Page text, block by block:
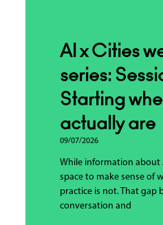
AI x Cities
series:
Starting
actually are
09/07/2026
While information about
space to make sense of
practice is not. That gap
conversation and